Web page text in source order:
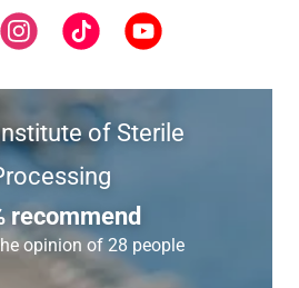
of Sterile
recommend
opinion of 28 people